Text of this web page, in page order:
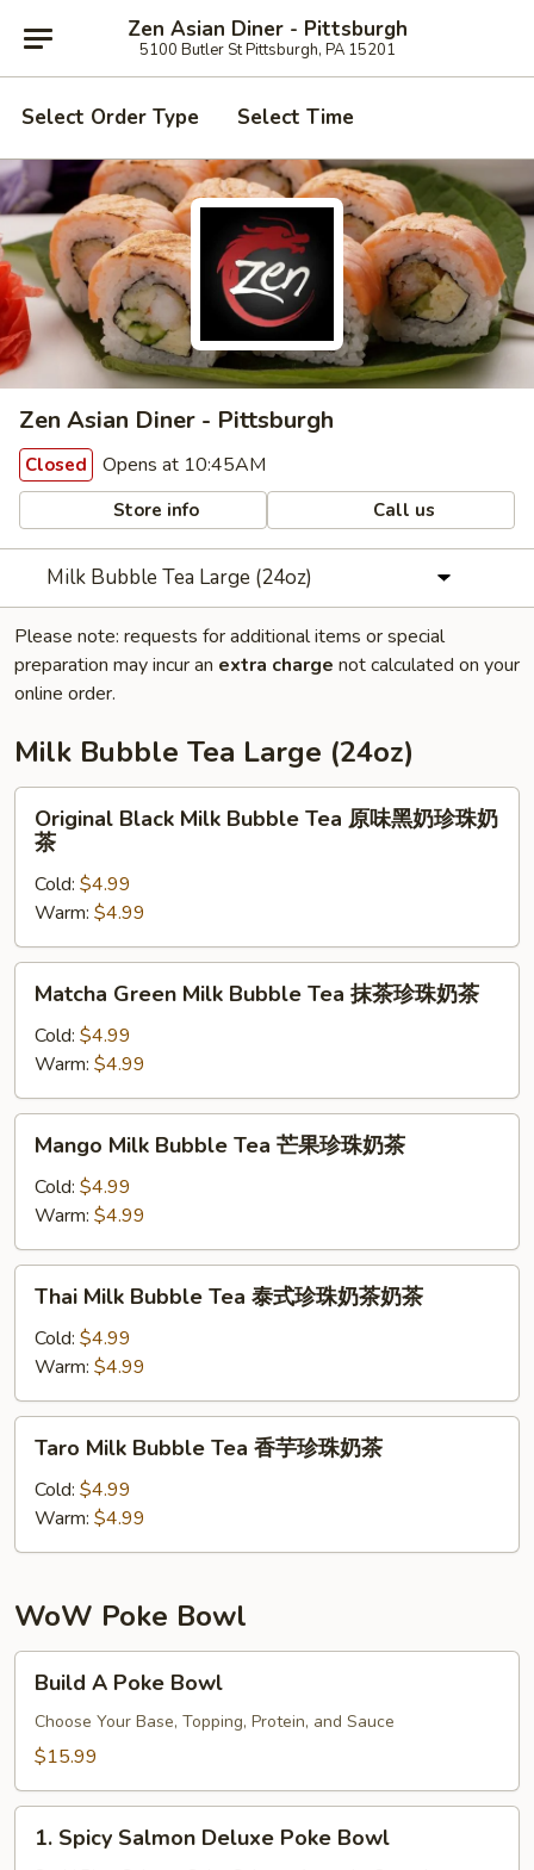
Zen Asian Diner - Pittsburgh
5100 Butler St Pittsburgh, PA 15201
Select Order Type Select Time
Zen Asian Diner - Pittsburgh
Closed Opens at 10:45AM
Store info Call us
Milk Bubble Tea Large (24oz)
Please note: requests for additional items or special
preparation may incur an extra charge not calculated on your
online order.
Milk Bubble Tea Large (24oz)
Black
Milk
Bubble
Tea
原
味
奶
Original Black Milk Bubble Tea 原味黑奶珍珠奶
茶
Cold: $4.99
Warm: $4.99
Green
Milk
Bubble
Tea
抹
茶
Matcha Green Milk Bubble Tea 抹茶珍珠奶茶
Cold: $4.99
Warm: $4.99
Milk
Bubble
Tea
芒
果
Mango Milk Bubble Tea 芒果珍珠奶茶
Cold: $4.99
Warm: $4.99
Milk
Bubble
Tea
泰
式
Thai Milk Bubble Tea 泰式珍珠奶茶奶茶
Cold: $4.99
Warm: $4.99
Milk
Bubble
Tea
香
珍
珠
奶
Taro Milk Bubble Tea 香芋珍珠奶茶
Cold: $4.99
Warm: $4.99
WoW Poke Bowl
Poke
Bowl
Build A Poke Bowl
Choose Your Base, Topping, Protein, and Sauce
$15.99
Spicy
1. Spicy Salmon Deluxe Poke Bowl